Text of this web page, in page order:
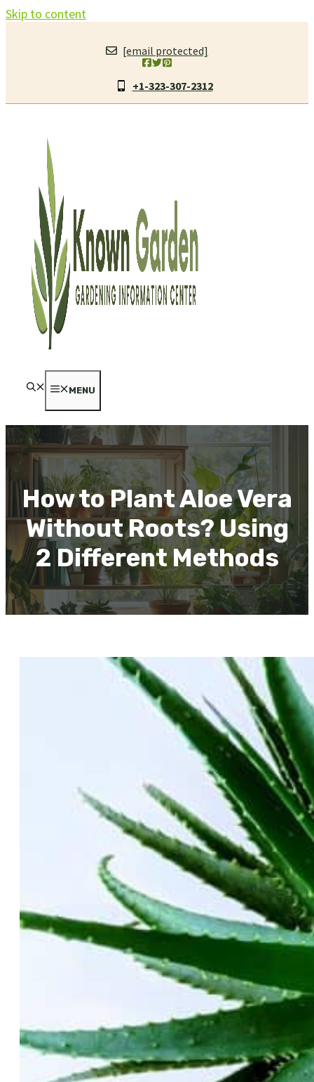
Skip to content
[email protected]
+1-323-307-2312
MENU
How to Plant Aloe Vera
Without Roots? Using
2 Different Methods